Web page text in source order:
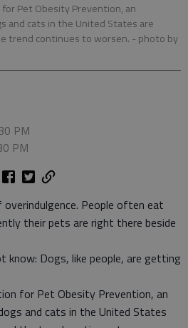
Pet Obesity Prevention, an
and cats in the United States are
trend continues to worsen. - photo by
PM
PM
People often eat
their pets are right there beside
know: Dogs, like people, are getting
for Pet Obesity Prevention, an
and cats in the United States